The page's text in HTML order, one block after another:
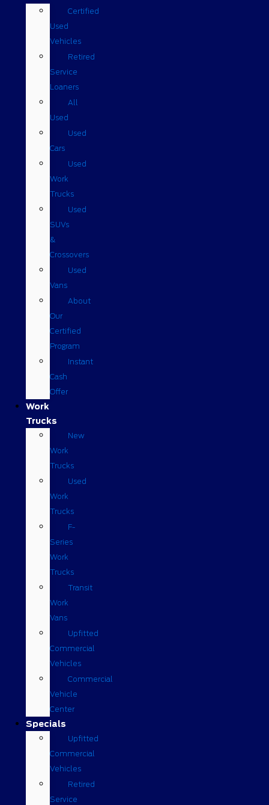
Certified
Used
Vehicles
Retired
Service
Loaners
All
Used
Used
Cars
Used
Work
Trucks
Used
SUVs
&
Crossovers
Used
Vans
About
Our
Certified
Program
Instant
Cash
Offer
Work
Trucks
New
Work
Trucks
Used
Work
Trucks
F-
Series
Work
Trucks
Transit
Work
Vans
Upfitted
Commercial
Vehicles
Commercial
Vehicle
Center
Specials
Upfitted
Commercial
Vehicles
Retired
Service